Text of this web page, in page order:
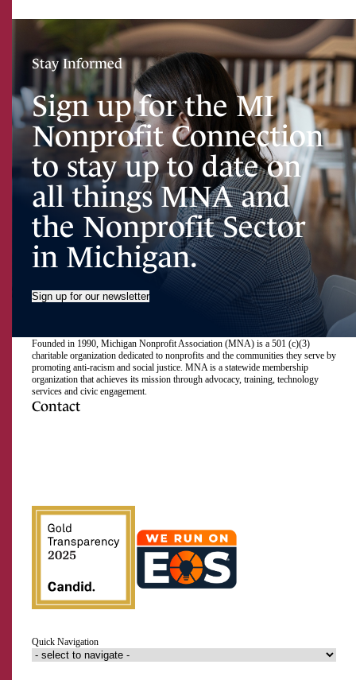
Stay Informed
Sign up for the MI
Nonprofit Connection
to stay up to date on
all things MNA and
the Nonprofit Sector
in Michigan.
Sign up for our newsletter
Founded in 1990, Michigan Nonprofit Association (MNA) is a 501 (c)(3)
charitable organization dedicated to nonprofits and the communities they serve by
promoting anti-racism and social justice. MNA is a statewide membership
organization that achieves its mission through advocacy, training, technology
services and civic engagement.
Contact
us
on
Facebook
us
on
Instagram
us
on
LinkedIn
us
on
Twitter
us
on
TikTok
us
on
YouTube
to
our
RSS
feed
Quick Navigation
Last Name
Organization